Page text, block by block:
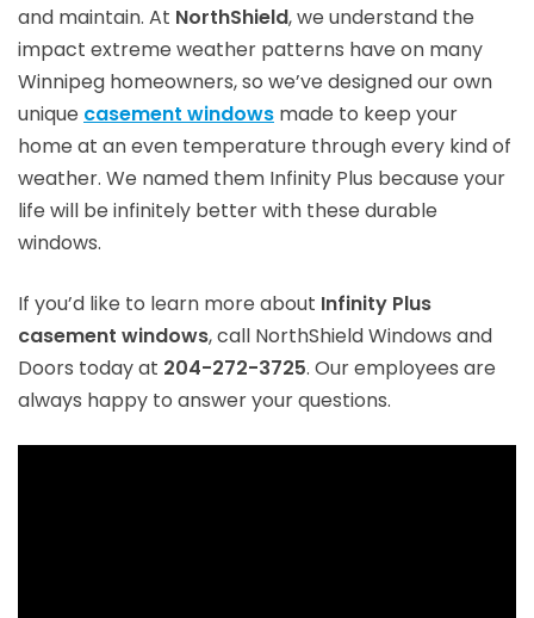
and maintain. At NorthShield, we understand the
impact extreme weather patterns have on many
Winnipeg homeowners, so we’ve designed our own
unique casement windows made to keep your
home at an even temperature through every kind of
weather. We named them Infinity Plus because your
life will be infinitely better with these durable
windows.
If you’d like to learn more about Infinity Plus
casement windows, call NorthShield Windows and
Doors today at 204-272-3725. Our employees are
always happy to answer your questions.